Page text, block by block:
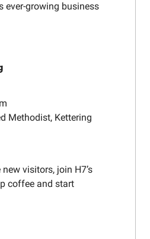
ever-growing business
Methodist, Kettering
visitors, join H7’s
coffee and start